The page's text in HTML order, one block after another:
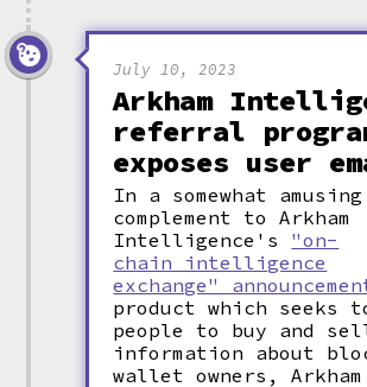
July 10, 2023
Arkham
referral
exposes user
In a somewhat amusing
complement to Arkham
Intelligence's "on-
chain intelligence
exchange"
product which seeks
people to buy and
information about
wallet owners,